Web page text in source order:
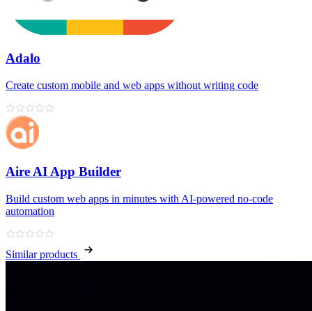
Adalo
Create custom mobile and web apps without writing code
Aire AI App Builder
Build custom web apps in minutes with AI‑powered no‑code
automation
Similar products